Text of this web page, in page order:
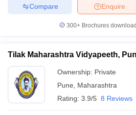
Enquire
Compare
300+ Brochures
Tilak Maharashtra Vidyapeeth,
Ownership: Private
Pune
Maharashtra
Rating: 3.9/5 8 Reviews